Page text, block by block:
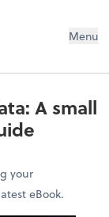
Menu
A small
your
eBook.